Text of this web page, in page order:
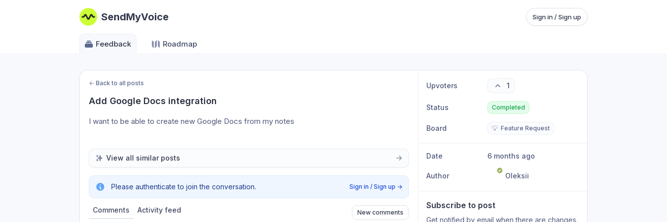
SendMyVoice Sign in / Sign up
Feedback Roadmap
← Back to all posts
Add Google Docs integration
I want to be able to create new Google Docs from my notes
View all similar posts
Please authenticate to join the conversation. Sign in / Sign up →
Comments Activity feed New comments
Upvoters 1
Status Completed
Board 💡 Feature Request
Date 6 months ago
Author Oleksii
Subscribe to post
Get notified by email when there are changes.